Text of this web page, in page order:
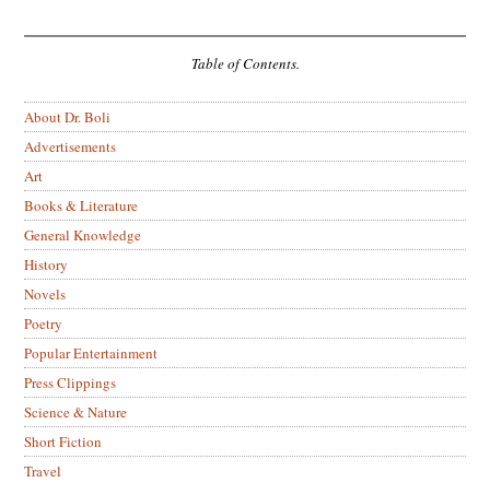
Table of Contents.
About Dr. Boli
Advertisements
Art
Books & Literature
General Knowledge
History
Novels
Poetry
Popular Entertainment
Press Clippings
Science & Nature
Short Fiction
Travel